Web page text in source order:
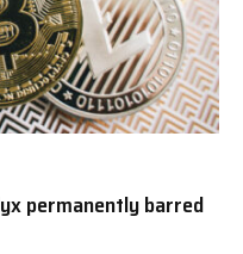
permanently barred